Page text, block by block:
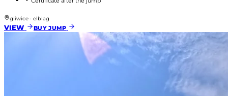
gliwice · elblag
VIEW BUY JUMP